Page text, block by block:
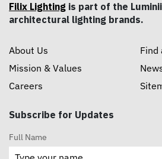
Filix Lighting is part of the
architectural lighting brands.
About Us
Mission & Values
Careers
Find
Subscribe for Updates
Full Name